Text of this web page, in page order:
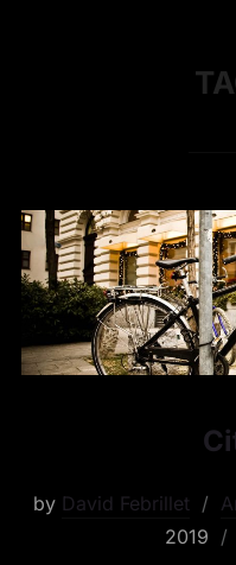
by David Febrillet
2019